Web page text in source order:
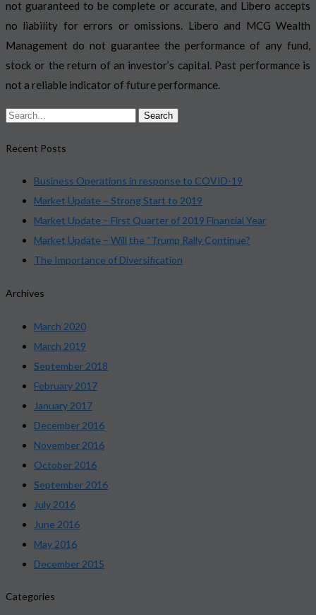
not guaranteed to be complete or accurate, and Libero accepts
no liability for errors or omissions. Libero and MCG Wealth
Management do not guarantee the performance of any fund,
stock or the return of an investor’s capital. Past performance is
not a reliable indicator of future performance.
Recent Posts
Business Operations in response to COVID-19
Market Update – Strong Start to 2019
Market Update – First Quarter of 2019 Financial Year
Market Update – Will the “Trump Rally Continue?
The Importance of Diversification
Archives
March 2020
March 2019
September 2018
February 2017
January 2017
December 2016
November 2016
October 2016
September 2016
July 2016
June 2016
May 2016
December 2015
Categories